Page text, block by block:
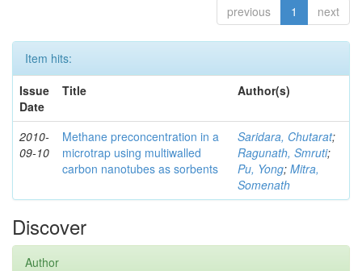
previous 1 next
Item hits:
Issue
Date
Title Author(s)
2010-
09-10
Methane preconcentration in a
microtrap using multiwalled
carbon nanotubes as sorbents
Saridara, Chutarat;
Ragunath, Smruti;
Pu, Yong; Mitra,
Somenath
Discover
Author